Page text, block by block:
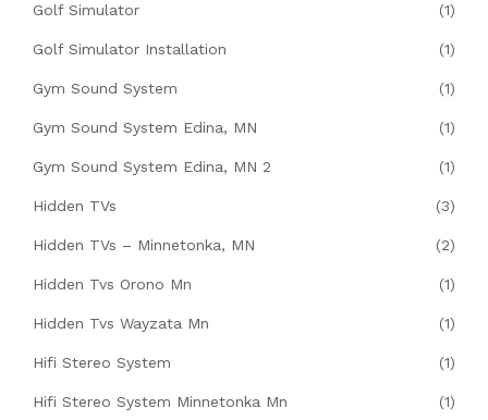
Golf Simulator (1)
Golf Simulator Installation (1)
Gym Sound System (1)
Gym Sound System Edina, MN (1)
Gym Sound System Edina, MN 2 (1)
Hidden TVs (3)
Hidden TVs – Minnetonka, MN (2)
Hidden Tvs Orono Mn (1)
Hidden Tvs Wayzata Mn (1)
Hifi Stereo System (1)
Hifi Stereo System Minnetonka Mn (1)